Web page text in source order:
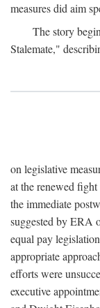
measures did aim
The story
Stalemate,"
on legislative
at the renewed
the immediate
suggested by ERA
equal pay
appropriate
efforts were
executive